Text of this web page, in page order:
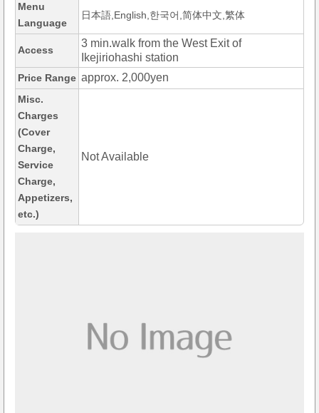
Menu
Language
日本語,English,한국어,简体中文,繁体
Access
3 min.walk from the West Exit of
Ikejiriohashi station
Price Range approx. 2,000yen
Misc.
Charges
(Cover
Charge,
Service
Charge,
Appetizers,
etc.)
Not Available